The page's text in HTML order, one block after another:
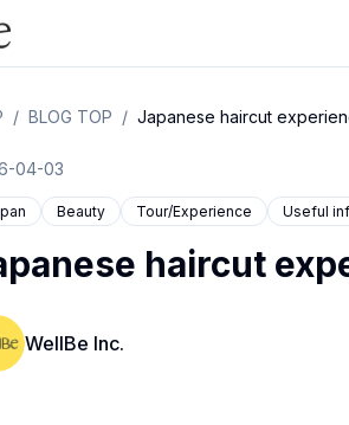
/ BLOG TOP / Japanese haircut
04-03
Beauty Tour/Experience Useful
haircut
WellBe Inc.